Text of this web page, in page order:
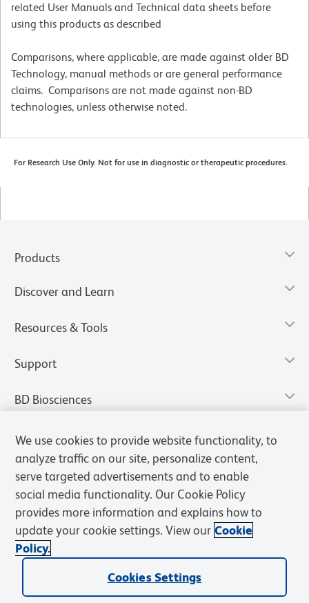
related User Manuals and Technical data sheets before
using this products as described
Comparisons, where applicable, are made against older BD
Technology, manual methods or are general performance
claims. Comparisons are not made against non-BD
technologies, unless otherwise noted.
For Research Use Only. Not for use in diagnostic or therapeutic procedures.
Products
Discover and Learn
Resources & Tools
Support
BD Biosciences
Privacy Notice Cookies Settings
We use cookies to provide website functionality, to
analyze traffic on our site, personalize content,
serve targeted advertisements and to enable
social media functionality. Our Cookie Policy
provides more information and explains how to
update your cookie settings. View our Cookie
Policy.
Cookies Settings